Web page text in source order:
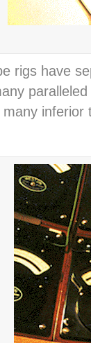
rigs have